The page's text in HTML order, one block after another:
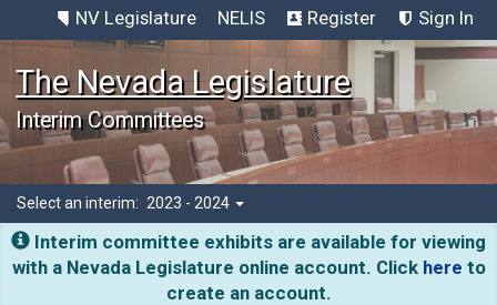
NV Legislature NELIS Register Sign In
The Nevada Legislature
Interim Committees
Select an interim: 2023 - 2024
Interim committee exhibits are available for viewing
with a Nevada Legislature online account. Click here to
create an account.